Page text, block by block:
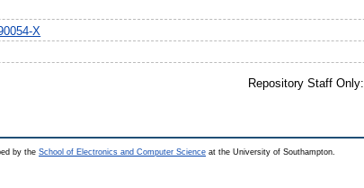
X
Repository Staff Only:
by the School of Electronics and Computer Science at the University of Southampton.